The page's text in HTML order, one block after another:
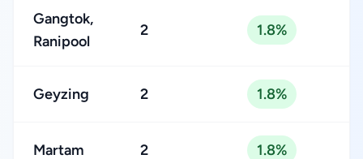
Gangtok,
Ranipool
2 1.8%
Geyzing 2 1.8%
Martam 2 1.8%